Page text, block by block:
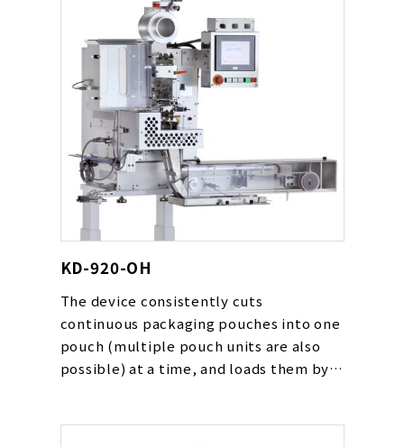
KD-920-OH
The device consistently cuts
continuous packaging pouches into one
pouch (multiple pouch units are also
possible) at a time, and loads them by